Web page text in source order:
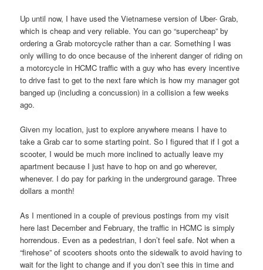
Up until now, I have used the Vietnamese version of Uber- Grab,
which is cheap and very reliable. You can go “supercheap” by
ordering a Grab motorcycle rather than a car. Something I was
only willing to do once because of the inherent danger of riding on
a motorcycle in HCMC traffic with a guy who has every incentive
to drive fast to get to the next fare which is how my manager got
banged up (including a concussion) in a collision a few weeks
ago.
Given my location, just to explore anywhere means I have to
take a Grab car to some starting point. So I figured that if I got a
scooter, I would be much more inclined to actually leave my
apartment because I just have to hop on and go wherever,
whenever. I do pay for parking in the underground garage. Three
dollars a month!
As I mentioned in a couple of previous postings from my visit
here last December and February, the traffic in HCMC is simply
horrendous. Even as a pedestrian, I don’t feel safe. Not when a
“firehose” of scooters shoots onto the sidewalk to avoid having to
wait for the light to change and if you don’t see this in time and